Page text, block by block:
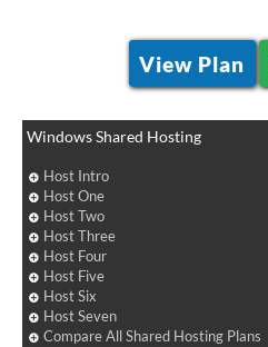
View Plan
Windows Shared Hosting
Host Intro
Host One
Host Two
Host Three
Host Four
Host Five
Host Six
Host Seven
Compare All Shared Hosting Plans